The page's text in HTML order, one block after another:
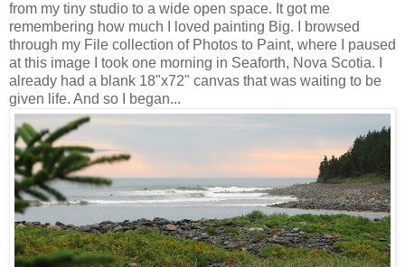
from my tiny studio to a wide open space. It got me
remembering how much I loved painting Big. I browsed
through my File collection of Photos to Paint, where I paused
at this image I took one morning in Seaforth, Nova Scotia. I
already had a blank 18"x72" canvas that was waiting to be
given life. And so I began...